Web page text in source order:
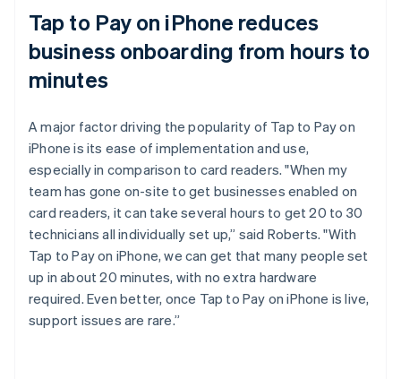
Tap to Pay on iPhone reduces
business onboarding from hours to
minutes
A major factor driving the popularity of Tap to Pay on
iPhone is its ease of implementation and use,
especially in comparison to card readers. "When my
team has gone on-site to get businesses enabled on
card readers, it can take several hours to get 20 to 30
technicians all individually set up,” said Roberts. "With
Tap to Pay on iPhone, we can get that many people set
up in about 20 minutes, with no extra hardware
required. Even better, once Tap to Pay on iPhone is live,
support issues are rare.”